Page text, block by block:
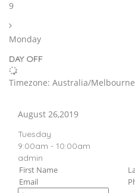
9
Monday
DAY OFF
Timezone: Australia/Melbourne
August 26,2019
Tuesday
9:00am - 10:00am
admin